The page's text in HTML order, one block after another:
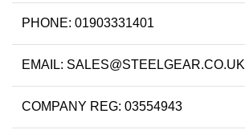
PHONE: 01903331401
EMAIL: SALES@STEELGEAR.CO.UK
COMPANY REG: 03554943